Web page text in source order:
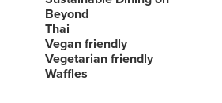
Beyond
Thai
Vegan friendly
Vegetarian friendly
Waffles